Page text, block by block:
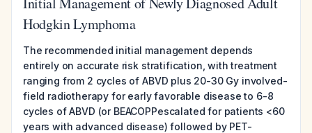
Hodgkin Lymphoma
The recommended initial management depends
entirely on accurate risk stratification, with treatment
ranging from 2 cycles of ABVD plus 20-30 Gy involved-
field radiotherapy for early favorable disease to 6-8
cycles of ABVD (or BEACOPPescalated for patients <60
years with advanced disease) followed by PET-